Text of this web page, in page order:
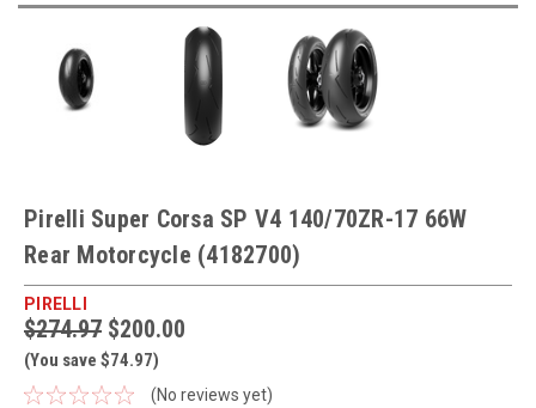
Pirelli Super Corsa SP V4 140/70ZR-17 66W
Rear Motorcycle (4182700)
PIRELLI
$274.97 $200.00
(You save $74.97)
(No reviews yet)